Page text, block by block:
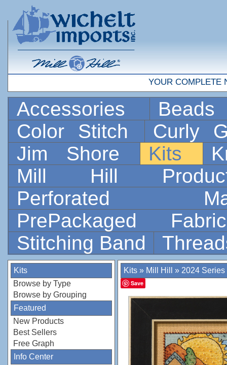
YOUR COMPLETE
Accessories
Color Stitch
Curly
Jim Shore
Kits
Mill Hill
Perforated
PrePackaged
Stitching Band
Kits
Browse by Type
Browse by Grouping
Featured
New Products
Best Sellers
Free Graph
Info Center
Kits » Mill Hill » 2024 Series
Save